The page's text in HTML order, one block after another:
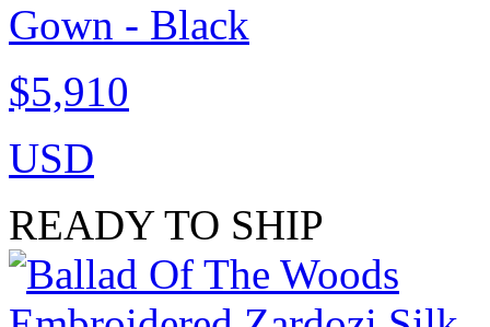
Gown - Black
$5,910
USD
READY TO SHIP